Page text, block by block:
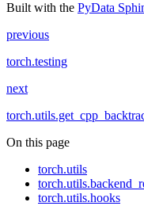
Built with the PyData
previous
torch.testing
next
On this page
torch.utils
torch.utils.hooks